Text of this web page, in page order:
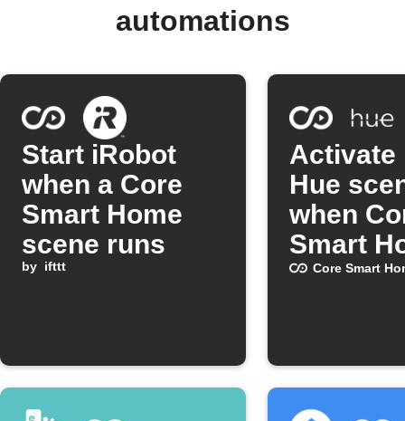
automations
Start iRobot
when a Core
Smart Home
scene runs
by ifttt
Activate
Hue
when
Smart
scene
Core Smart